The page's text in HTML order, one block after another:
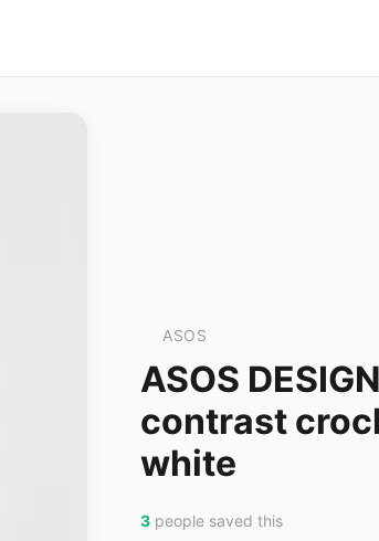
ASOS
ASOS
contrast
white
3 people saved this